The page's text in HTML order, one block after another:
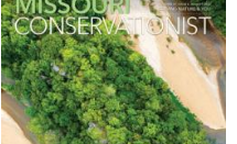
Cover